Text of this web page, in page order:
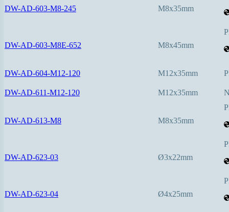
DW-AD-603-M8-245 M8x35mm
DW-AD-603-M8E-652 M8x45mm
DW-AD-604-M12-120 M12x35mm
DW-AD-611-M12-120 M12x35mm
DW-AD-613-M8 M8x35mm
DW-AD-623-03 Ø3x22mm
DW-AD-623-04 Ø4x25mm